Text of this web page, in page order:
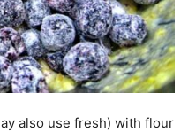
also use fresh) with flour